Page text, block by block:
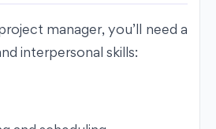
manager, you’ll need a
interpersonal skills: